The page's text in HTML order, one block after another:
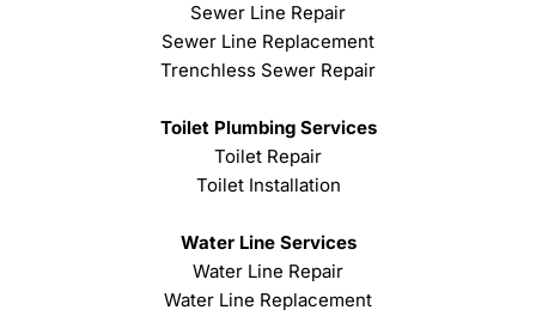
Sewer Line Repair
Sewer Line Replacement
Trenchless Sewer Repair
Toilet Plumbing Services
Toilet Repair
Toilet Installation
Water Line Services
Water Line Repair
Water Line Replacement